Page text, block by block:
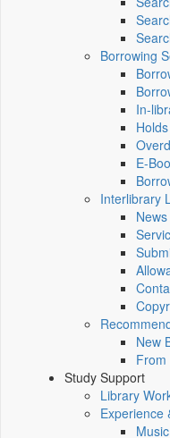
Borrowing
In-
E-
Interlibrary
New
From
Study Support
Library
Experience